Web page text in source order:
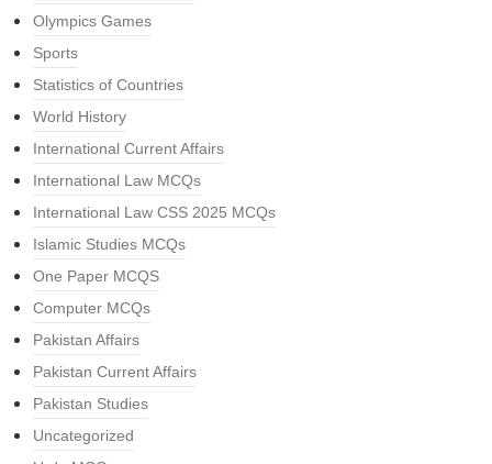
Olympics Games
Sports
Statistics of Countries
World History
International Current Affairs
International Law MCQs
International Law CSS 2025 MCQs
Islamic Studies MCQs
One Paper MCQS
Computer MCQs
Pakistan Affairs
Pakistan Current Affairs
Pakistan Studies
Uncategorized